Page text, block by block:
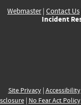
Webmaster| Contact Us
Incident
Site Privacy| Accessibility
| No Fear Act Policy